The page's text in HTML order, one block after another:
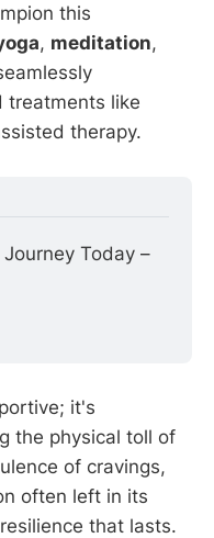
this
, meditation,
treatments like
therapy.
Today –
it's
the physical toll of
of cravings,
often left in its
that lasts.